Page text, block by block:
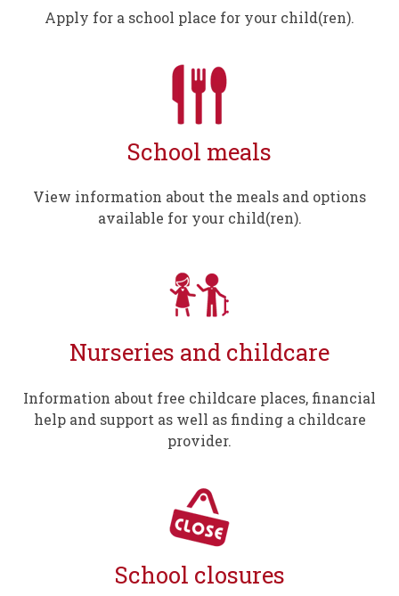
Apply for a school place for your child(ren).
School meals
View information about the meals and options
available for your child(ren).
Nurseries and childcare
Information about free childcare places, financial
help and support as well as finding a childcare
provider.
School closures